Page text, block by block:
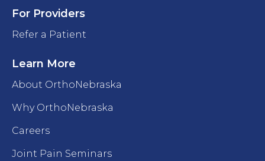
For Providers
Refer a Patient
Learn More
About OrthoNebraska
Why OrthoNebraska
Careers
Joint Pain Seminars